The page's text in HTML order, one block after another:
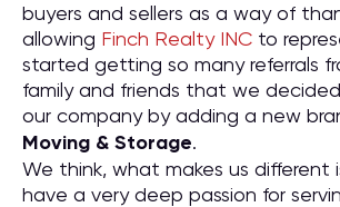
buyers and sellers as a way of
allowing Finch Realty INC to
started getting so many referrals
family and friends that we
our company by adding a new
Moving & Storage.
We think, what makes us different
have a very deep passion for